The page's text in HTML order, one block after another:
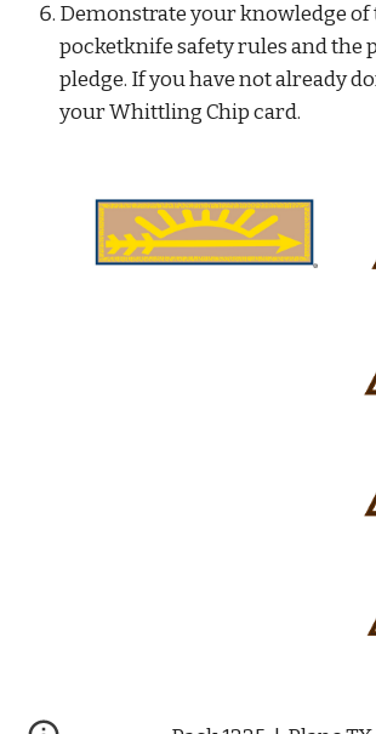
Demonstrate your knowledge of
pocketknife safety rules and the
pledge. If you have not already
your Whittling Chip card.